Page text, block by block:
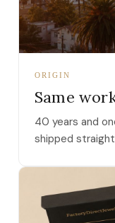
ORIGIN
Same
40 years and
shipped